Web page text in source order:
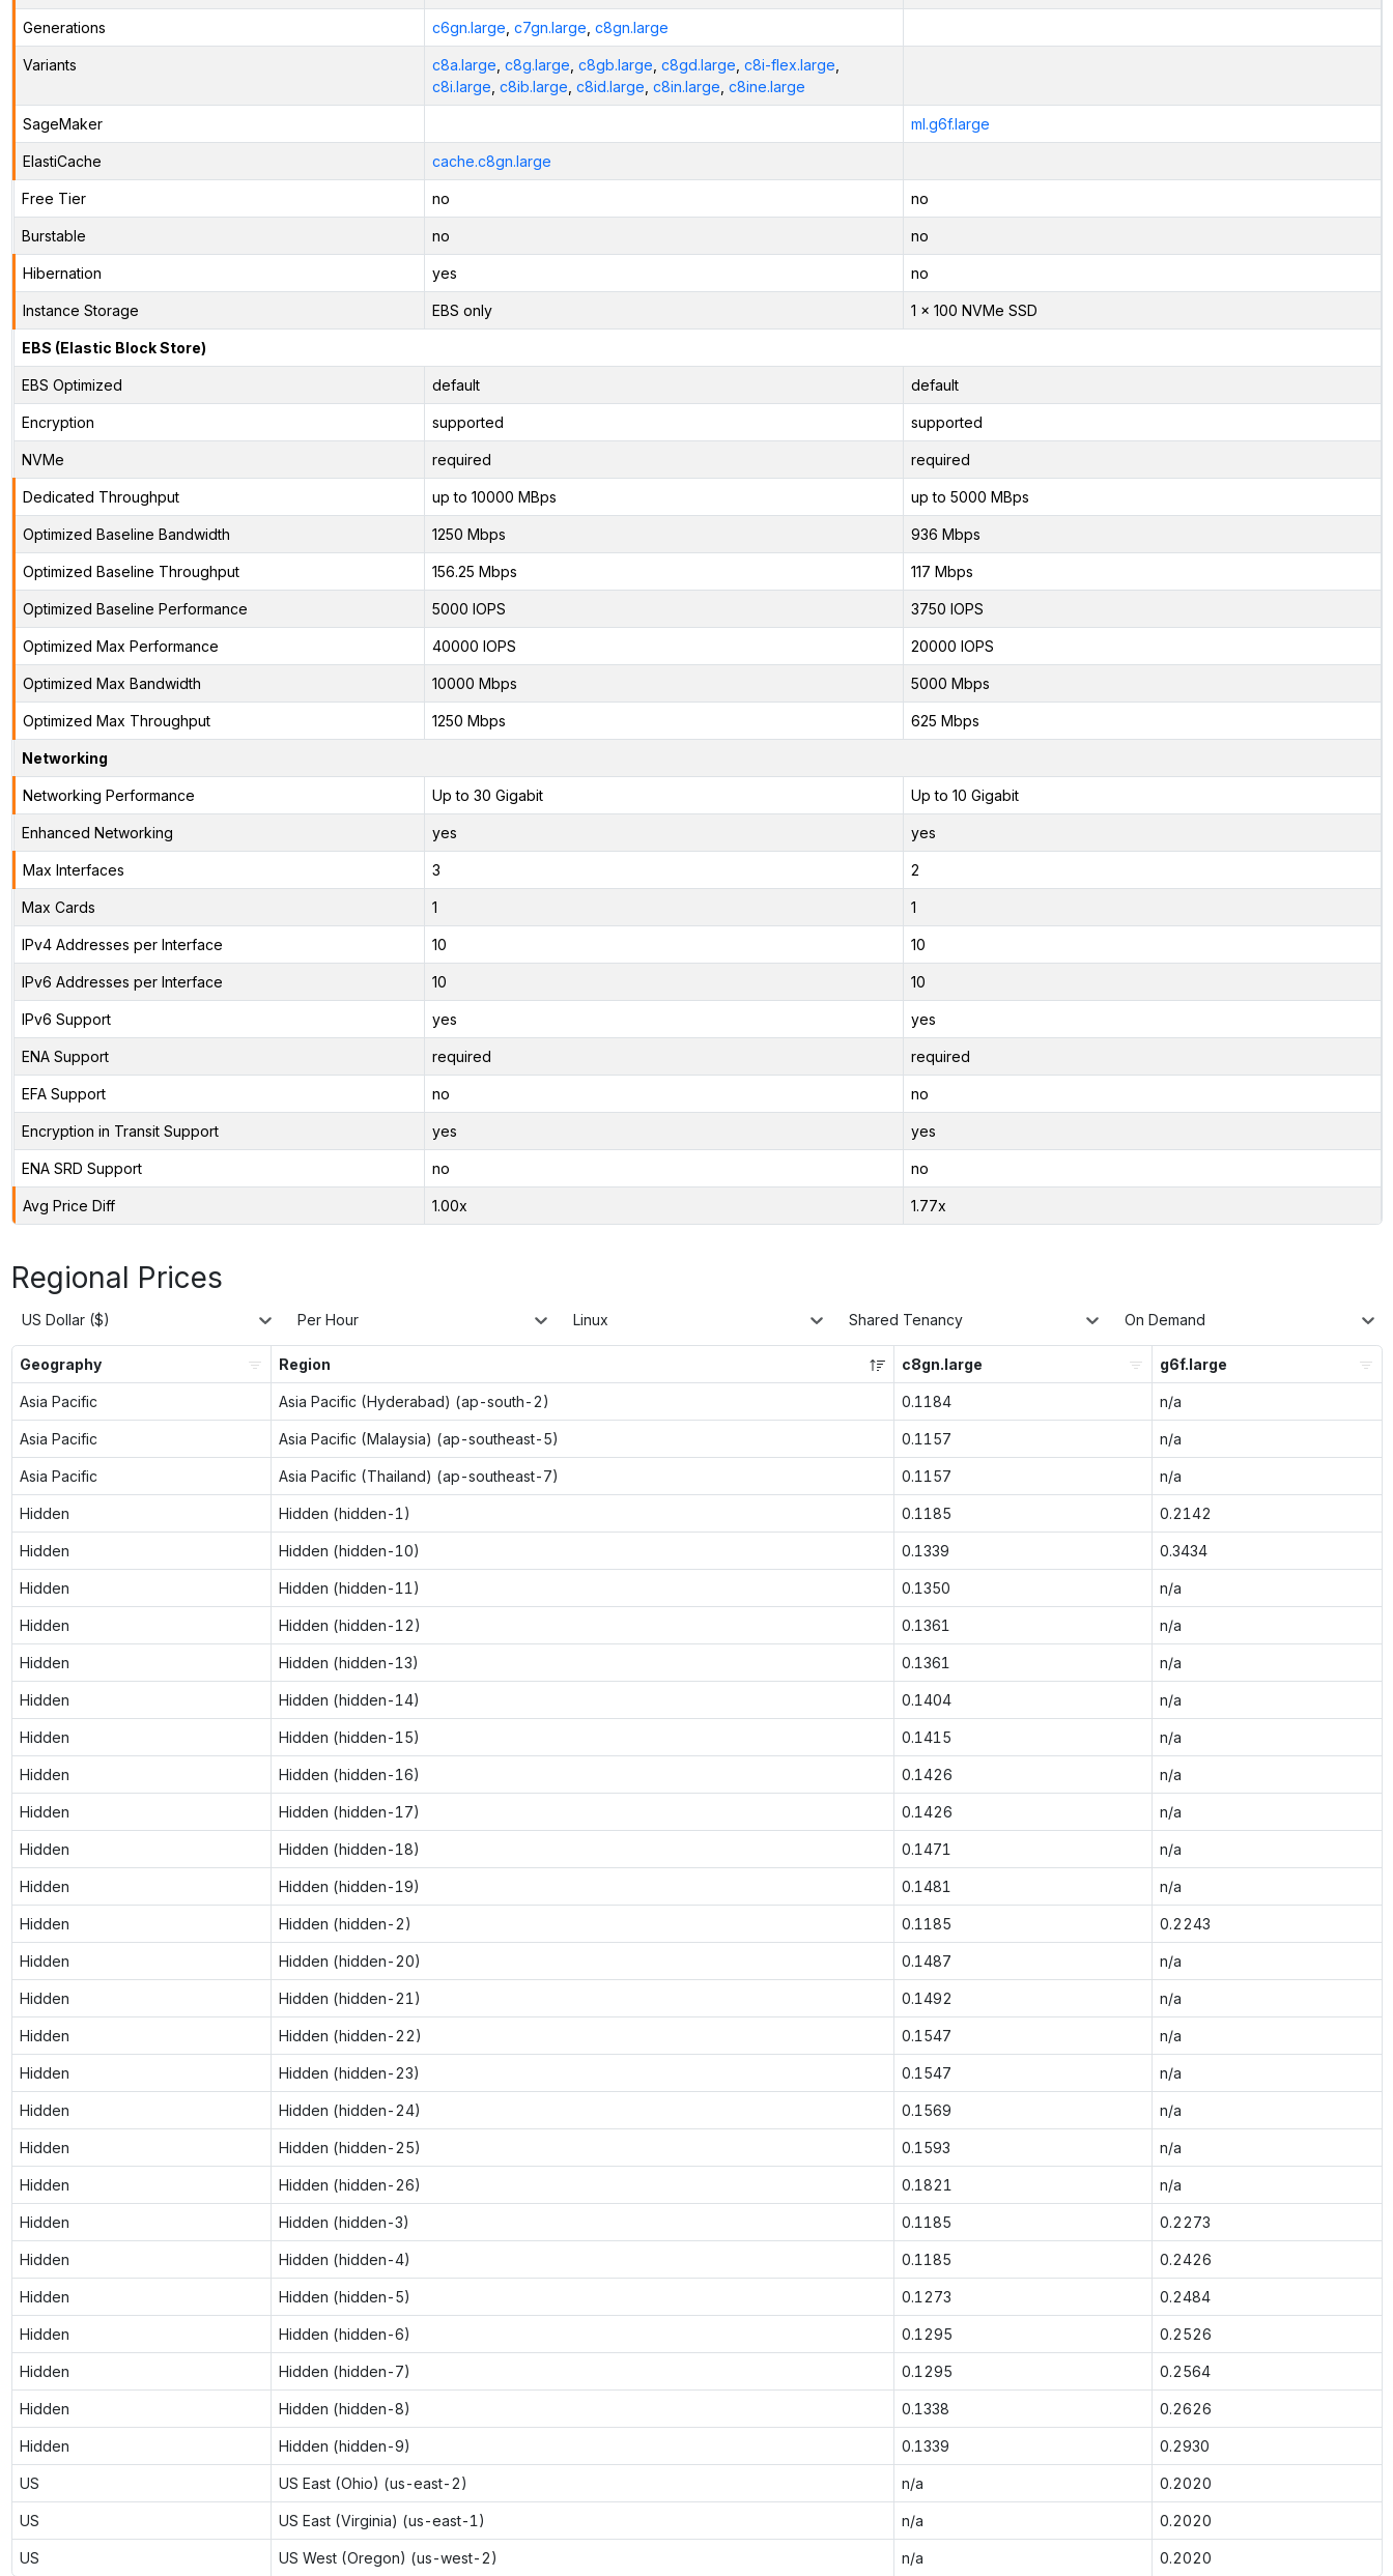
Generations c6gn.large c7gn.large c8gn.large
Variants c8a.large c8g.large c8gb.large c8gd.large c8i-flex.large
c8i.large c8ib.large c8id.large c8in.large c8ine.large
SageMaker ml.g6f.large
ElastiCache cache.c8gn.large
Free Tier no no
Burstable no no
Hibernation yes no
Instance Storage EBS only 1 x 100 NVMe SSD
EBS (Elastic Block Store)
EBS Optimized default default
Encryption supported supported
NVMe required required
Dedicated Throughput up to 10000 MBps up to 5000 MBps
Optimized Baseline Bandwidth 1250 Mbps 936 Mbps
Optimized Baseline Throughput 156.25 Mbps 117 Mbps
Optimized Baseline Performance 5000 IOPS 3750 IOPS
Optimized Max Performance 40000 IOPS 20000 IOPS
Optimized Max Bandwidth 10000 Mbps 5000 Mbps
Optimized Max Throughput 1250 Mbps 625 Mbps
Networking
Networking Performance Up to 30 Gigabit Up to 10 Gigabit
Enhanced Networking yes yes
Max Interfaces 3 2
Max Cards 1 1
IPv4 Addresses per Interface 10 10
IPv6 Addresses per Interface 10 10
IPv6 Support yes yes
ENA Support required required
EFA Support no no
Encryption in Transit Support yes yes
ENA SRD Support no no
Avg Price Diff 1.00x 1.77x
Regional Prices
US Dollar ($) Per Hour Linux Shared Tenancy On Demand
Geography Region c8gn.large g6f.large
Asia Pacific Asia Pacific (Hyderabad) (ap-south-2) 0.1184 n/a
Asia Pacific Asia Pacific (Malaysia) (ap-southeast-5) 0.1157 n/a
Asia Pacific Asia Pacific (Thailand) (ap-southeast-7) 0.1157 n/a
Hidden Hidden (hidden-1) 0.1185 0.2142
Hidden Hidden (hidden-10) 0.1339 0.3434
Hidden Hidden (hidden-11) 0.1350 n/a
Hidden Hidden (hidden-12) 0.1361 n/a
Hidden Hidden (hidden-13) 0.1361 n/a
Hidden Hidden (hidden-14) 0.1404 n/a
Hidden Hidden (hidden-15) 0.1415 n/a
Hidden Hidden (hidden-16) 0.1426 n/a
Hidden Hidden (hidden-17) 0.1426 n/a
Hidden Hidden (hidden-18) 0.1471 n/a
Hidden Hidden (hidden-19) 0.1481 n/a
Hidden Hidden (hidden-2) 0.1185 0.2243
Hidden Hidden (hidden-20) 0.1487 n/a
Hidden Hidden (hidden-21) 0.1492 n/a
Hidden Hidden (hidden-22) 0.1547 n/a
Hidden Hidden (hidden-23) 0.1547 n/a
Hidden Hidden (hidden-24) 0.1569 n/a
Hidden Hidden (hidden-25) 0.1593 n/a
Hidden Hidden (hidden-26) 0.1821 n/a
Hidden Hidden (hidden-3) 0.1185 0.2273
Hidden Hidden (hidden-4) 0.1185 0.2426
Hidden Hidden (hidden-5) 0.1273 0.2484
Hidden Hidden (hidden-6) 0.1295 0.2526
Hidden Hidden (hidden-7) 0.1295 0.2564
Hidden Hidden (hidden-8) 0.1338 0.2626
Hidden Hidden (hidden-9) 0.1339 0.2930
US US East (Ohio) (us-east-2) n/a 0.2020
US US East (Virginia) (us-east-1) n/a 0.2020
US US West (Oregon) (us-west-2) n/a 0.2020